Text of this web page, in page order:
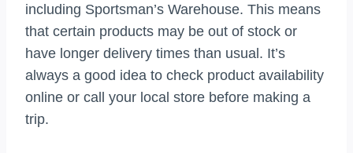
including Sportsman’s Warehouse. This means
that certain products may be out of stock or
have longer delivery times than usual. It’s
always a good idea to check product availability
online or call your local store before making a
trip.